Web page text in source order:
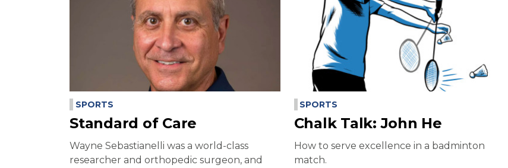
SPORTS
Standard of Care
Wayne Sebastianelli was a world-class
researcher and orthopedic surgeon, and
SPORTS
Chalk Talk: John He
How to serve excellence in a badminton
match.